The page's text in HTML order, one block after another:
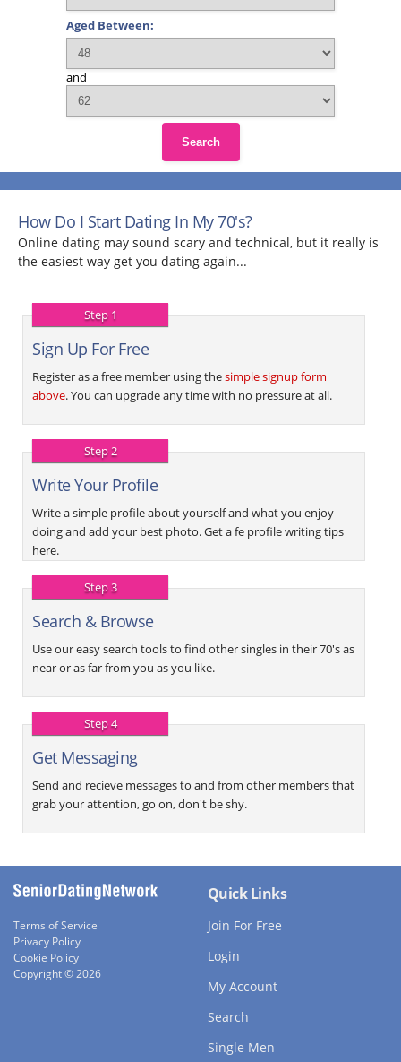
Aged Between:
and
Search
How Do I Start Dating In My 70's?
Online dating may sound scary and technical, but it really is
the easiest way get you dating again...
Step 1
Sign Up For Free
Register as a free member using thesimple signup form
above. You can upgrade any time with no pressure at all.
Step 2
Write Your Profile
Write a simple profile about yourself and what you enjoy
doing and add your best photo. Get a fe profile writing tips
here.
Step 3
Search & Browse
Use our easy search tools to find other singles in their 70's as
near or as far from you as you like.
Step 4
Get Messaging
Send and recieve messages to and from other members that
grab your attention, go on, don't be shy.
Terms of Service
Privacy Policy
Cookie Policy
Copyright © 2026
Quick Links
Join For Free
Login
My Account
Search
Single Men